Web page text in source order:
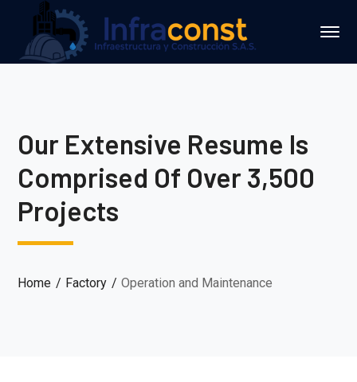
Our Extensive Resume Is
Comprised Of Over 3,500
Projects
Home Factory Operation and Maintenance